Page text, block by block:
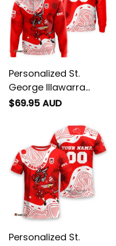
Personalized St.
George Illawarra
Dragons NRL Rugby
Aboriginal Art Red
$69.95 AUD
Personalized St.